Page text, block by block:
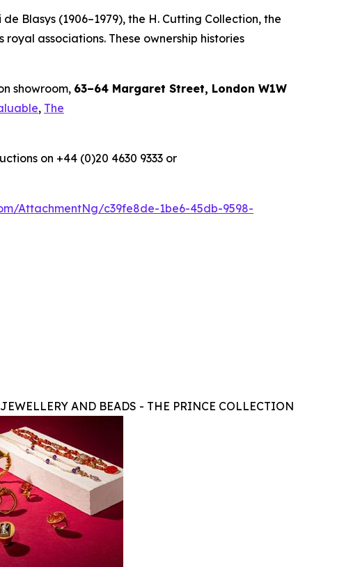
Blasys (1906–1979), the H. Cutting Collection, the
associations. These ownership histories
showroom, 63–64 Margaret Street, London W1W
, The
on +44 (0)20 4630 9333 or
AttachmentNg/c39fe8de-1be6-45db-9598-
AND BEADS - THE PRINCE COLLECTION